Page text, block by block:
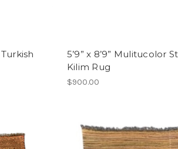
5’9” x 8’9” Mulitucolor
Kilim Rug
$900.00